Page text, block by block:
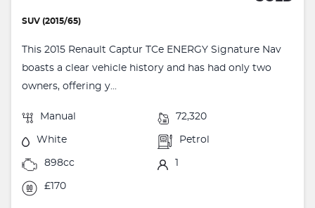
SUV (2015/65)
This 2015 Renault Captur TCe ENERGY Signature Nav
boasts a clear vehicle history and has had only two
owners, offering y...
Manual 72,320
White Petrol
898cc
£170